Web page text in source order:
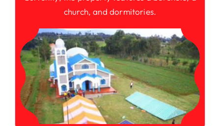
church, and dormitories.